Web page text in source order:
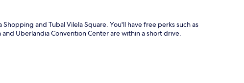
and Tubal Vilela Square. You'll have free perks such as
Uberlandia Convention Center are within a short drive.